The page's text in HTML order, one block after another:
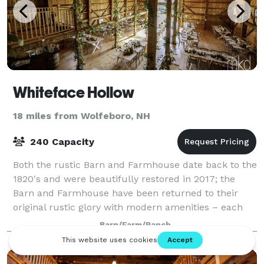
Whiteface Hollow
18 miles from Wolfeboro, NH
240 Capacity
Both the rustic Barn and Farmhouse date back to the
1820's and were beautifully restored in 2017; the
Barn and Farmhouse have been returned to their
original rustic glory with modern amenities – each
welcoming you with a warm, comfortable,
Barn/Farm/Ranch